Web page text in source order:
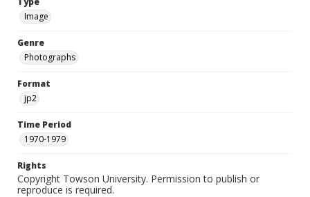
Image
Genre
Photographs
Format
jp2
Time Period
1970-1979
Rights
Copyright Towson University. Permission to publish or
reproduce is required.